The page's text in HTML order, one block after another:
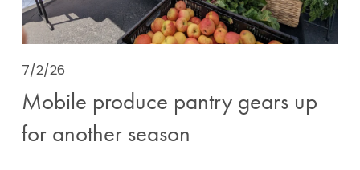
7/2/26
Mobile produce pantry gears up
for another season